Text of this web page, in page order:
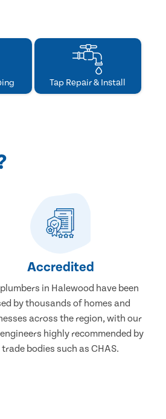
Tap Repair & Install
Accredited
in Halewood have been
by thousands of homes and
across the region, with our
highly recommended by
trade bodies such as CHAS.